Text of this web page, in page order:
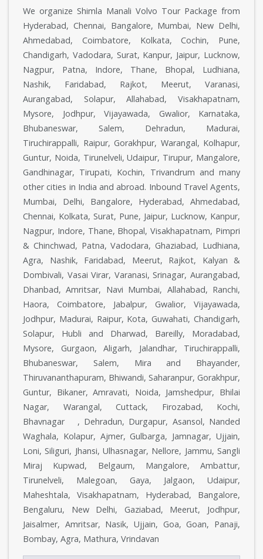
We organize Shimla Manali Volvo Tour Package from
Hyderabad, Chennai, Bangalore, Mumbai, New Delhi,
Ahmedabad, Coimbatore, Kolkata, Cochin, Pune,
Chandigarh, Vadodara, Surat, Kanpur, Jaipur, Lucknow,
Nagpur, Patna, Indore, Thane, Bhopal, Ludhiana,
Nashik, Faridabad, Rajkot, Meerut, Varanasi,
Aurangabad, Solapur, Allahabad, Visakhapatnam,
Mysore, Jodhpur, Vijayawada, Gwalior, Karnataka,
Bhubaneswar, Salem, Dehradun, Madurai,
Tiruchirappalli, Raipur, Gorakhpur, Warangal, Kolhapur,
Guntur, Noida, Tirunelveli, Udaipur, Tirupur, Mangalore,
Gandhinagar, Tirupati, Kochin, Trivandrum and many
other cities in India and abroad. Inbound Travel Agents,
Mumbai, Delhi, Bangalore, Hyderabad, Ahmedabad,
Chennai, Kolkata, Surat, Pune, Jaipur, Lucknow, Kanpur,
Nagpur, Indore, Thane, Bhopal, Visakhapatnam, Pimpri
& Chinchwad, Patna, Vadodara, Ghaziabad, Ludhiana,
Agra, Nashik, Faridabad, Meerut, Rajkot, Kalyan &
Dombivali, Vasai Virar, Varanasi, Srinagar, Aurangabad,
Dhanbad, Amritsar, Navi Mumbai, Allahabad, Ranchi,
Haora, Coimbatore, Jabalpur, Gwalior, Vijayawada,
Jodhpur, Madurai, Raipur, Kota, Guwahati, Chandigarh,
Solapur, Hubli and Dharwad, Bareilly, Moradabad,
Mysore, Gurgaon, Aligarh, Jalandhar, Tiruchirappalli,
Bhubaneswar, Salem, Mira and Bhayander,
Thiruvananthapuram, Bhiwandi, Saharanpur, Gorakhpur,
Guntur, Bikaner, Amravati, Noida, Jamshedpur, Bhilai
Nagar, Warangal, Cuttack, Firozabad, Kochi,
Bhavnagar , Dehradun, Durgapur, Asansol, Nanded
Waghala, Kolapur, Ajmer, Gulbarga, Jamnagar, Ujjain,
Loni, Siliguri, Jhansi, Ulhasnagar, Nellore, Jammu, Sangli
Miraj Kupwad, Belgaum, Mangalore, Ambattur,
Tirunelveli, Malegoan, Gaya, Jalgaon, Udaipur,
Maheshtala, Visakhapatnam, Hyderabad, Bangalore,
Bengaluru, New Delhi, Gaziabad, Meerut, Jodhpur,
Jaisalmer, Amritsar, Nasik, Ujjain, Goa, Goan, Panaji,
Bombay, Agra, Mathura, Vrindavan